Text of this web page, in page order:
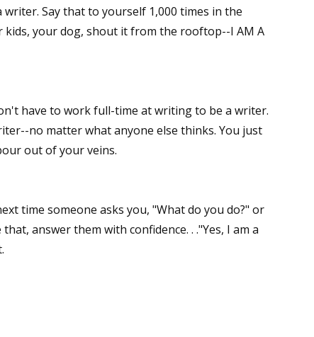
Say that to yourself 1,000 times in the
your dog, shout it from the rooftop--I AM A
have to work full-time at writing to be a writer.
no matter what anyone else thinks. You just
out of your veins.
time someone asks you, "What do you do?" or
answer them with confidence. . ."Yes, I am a